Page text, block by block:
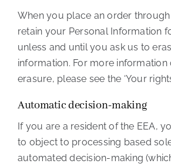
When you place an order
retain your Personal Information
unless and until you ask us to
information. For more
erasure, please see the ‘Your
Automatic decision-making
If you are a resident of the EEA,
to object to processing based
automated decision-making